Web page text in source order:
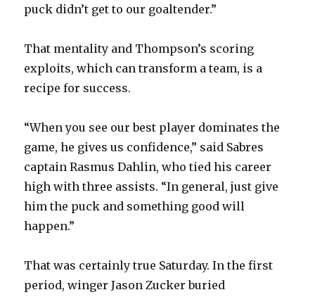
puck didn’t get to our goaltender.”
That mentality and Thompson’s scoring
exploits, which can transform a team, is a
recipe for success.
“When you see our best player dominates the
game, he gives us confidence,” said Sabres
captain Rasmus Dahlin, who tied his career
high with three assists. “In general, just give
him the puck and something good will
happen.”
That was certainly true Saturday. In the first
period, winger Jason Zucker buried